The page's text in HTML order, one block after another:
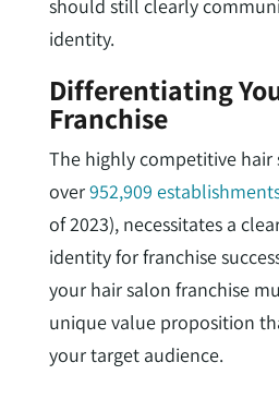
should still clearly
identity.
Differentiating
Franchise
The highly competitive
over952,909
of 2023), necessitates a
identity for franchise
your hair salon franchise
unique value proposition
your target audience.